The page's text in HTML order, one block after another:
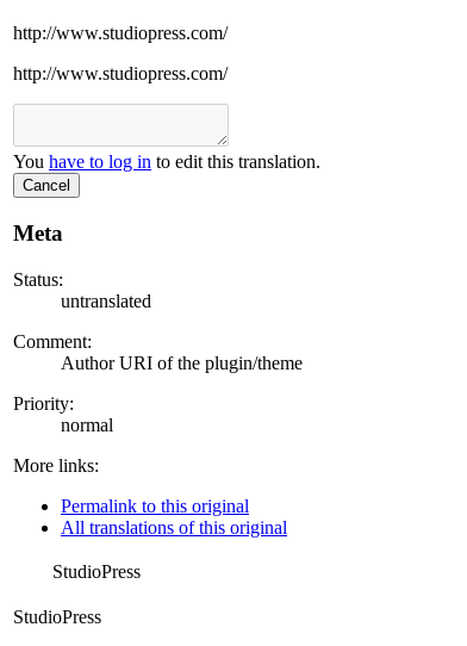
http://www.studiopress.com/
http://www.studiopress.com/
You have to log in to edit this translation.
Cancel
Meta
Status:
untranslated
Comment:
Author URI of the plugin/theme
Priority:
normal
More links:
Permalink to this original
All translations of this original
StudioPress
StudioPress